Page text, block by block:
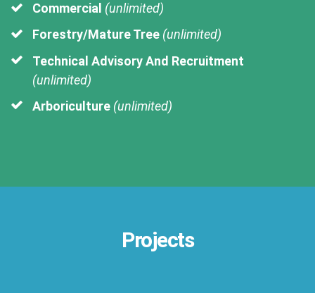
Commercial (unlimited)
Forestry/Mature Tree (unlimited)
Technical Advisory And Recruitment
(unlimited)
Arboriculture (unlimited)
Projects